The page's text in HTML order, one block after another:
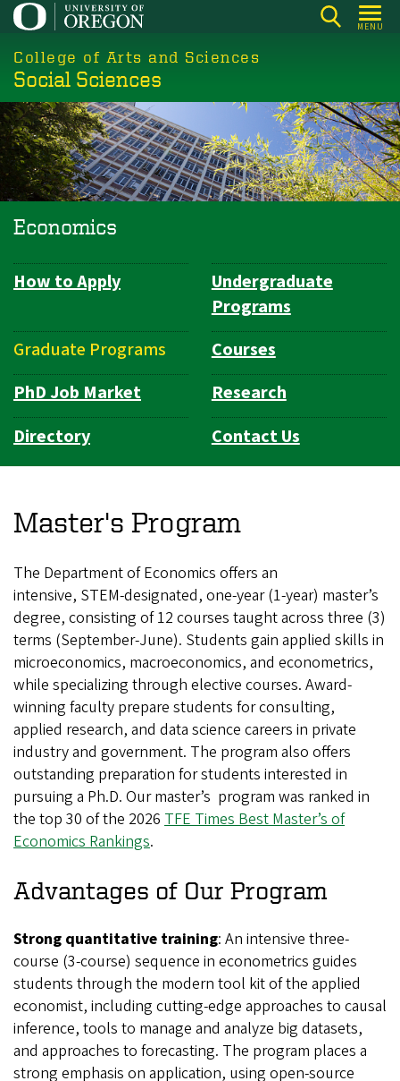
Skip
main
content
MENU
College of Arts and Sciences
Social Sciences
Economics
Department
How to Apply
Undergraduate
Programs
Graduate Programs
Courses
PhD Job Market
Research
Directory
Contact Us
Master's Program
The Department of Economics offers an
intensive, STEM-designated, one-year (1-year) master’s
degree, consisting of 12 courses taught across three (3)
terms (September-June). Students gain applied skills in
microeconomics, macroeconomics, and econometrics,
while specializing through elective courses. Award-
winning faculty prepare students for consulting,
applied research, and data science careers in private
industry and government. The program also offers
outstanding preparation for students interested in
pursuing a Ph.D. Our master’s program was ranked in
the top 30 of the 2026 TFE Times Best Master’s of
Economics Rankings.
Advantages of Our Program
Strong quantitative training: An intensive three-
course (3-course) sequence in econometrics guides
students through the modern tool kit of the applied
economist, including cutting-edge approaches to causal
inference, tools to manage and analyze big datasets,
and approaches to forecasting. The program places a
strong emphasis on application, using open-source